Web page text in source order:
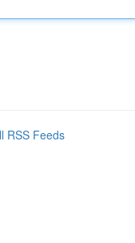
RSS Feeds